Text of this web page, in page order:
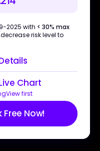
2025 with < 30% max
risk level to
Chart
first
Free Now!